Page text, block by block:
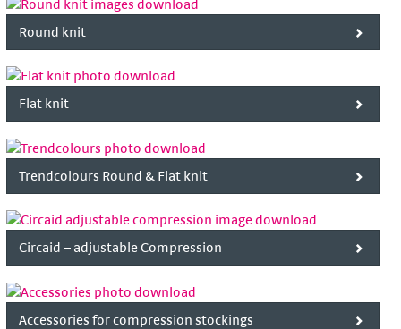
Round knit
Flat knit
Trendcolours Round & Flat knit
Circaid – adjustable Compression
Accessories for compression stockings